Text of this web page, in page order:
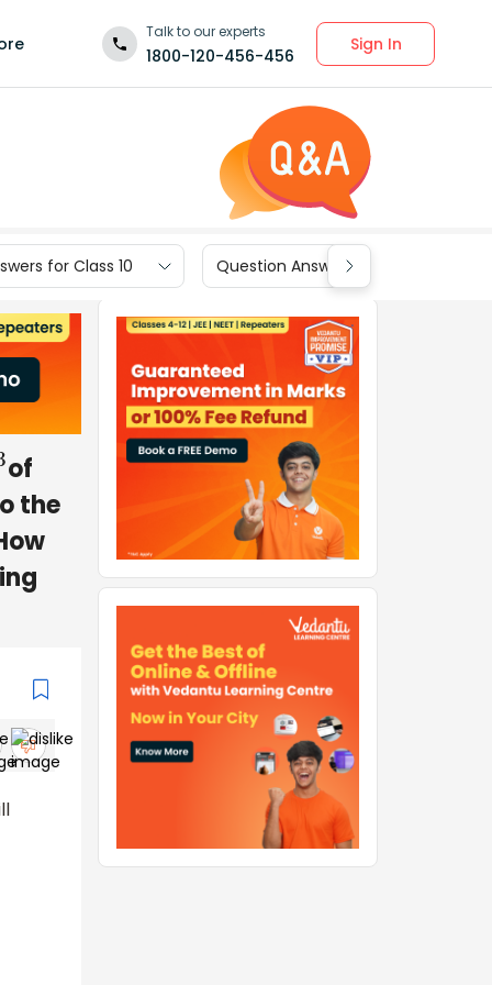
Talk to our experts
1800-120-456-456
Sign In
for Class 10 Question Answers for Class 9
of
the